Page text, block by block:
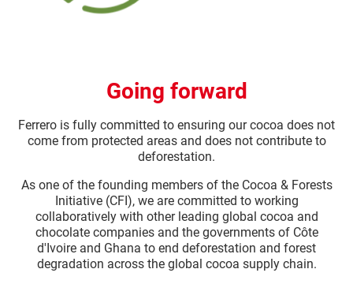
Going forward
Ferrero is fully committed to ensuring our cocoa does not
come from protected areas and does not contribute to
deforestation.​
As one of the founding members of the Cocoa & Forests
Initiative (CFI), we are committed to working
collaboratively with other leading global cocoa and
chocolate companies and the governments of Côte
d'Ivoire and Ghana to end deforestation and forest
degradation across the global cocoa supply chain.​